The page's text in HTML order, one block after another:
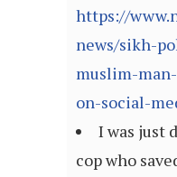
https://
news/sikh-
muslim-
on-social-
I was just
cop who